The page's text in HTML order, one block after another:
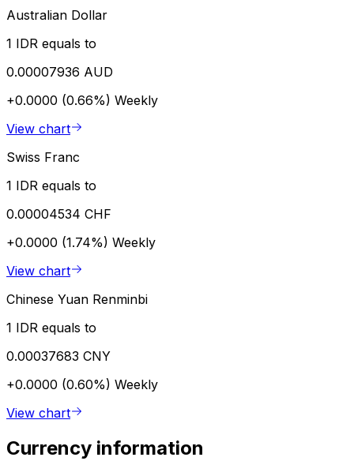
Australian Dollar
1 IDR equals to
0.00007936 AUD
+0.0000 (0.66%) Weekly
View chart
Swiss Franc
1 IDR equals to
0.00004534 CHF
+0.0000 (1.74%) Weekly
View chart
Chinese Yuan Renminbi
1 IDR equals to
0.00037683 CNY
+0.0000 (0.60%) Weekly
View chart
Currency information